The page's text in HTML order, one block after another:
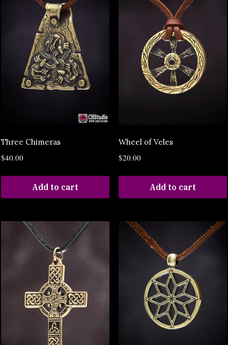
Three Chimeras
$40.00
Add to cart
Wheel of Veles
$20.00
Add to cart